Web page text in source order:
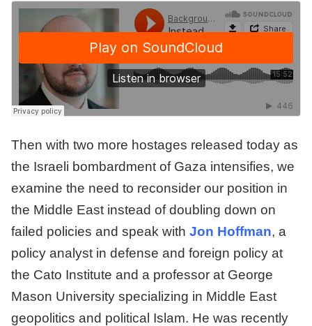
Then with two more hostages released today as
the Israeli bombardment of Gaza intensifies, we
examine the need to reconsider our position in
the Middle East instead of doubling down on
failed policies and speak with Jon Hoffman, a
policy analyst in defense and foreign policy at
the Cato Institute and a professor at George
Mason University specializing in Middle East
geopolitics and political Islam. He was recently